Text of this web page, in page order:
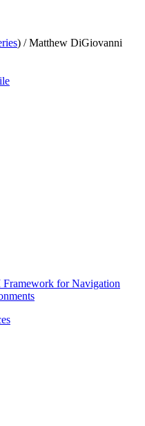
) /Matthew DiGiovanni
for Navigation